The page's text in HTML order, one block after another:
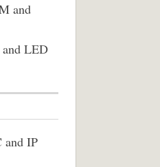
and
LED
and IP